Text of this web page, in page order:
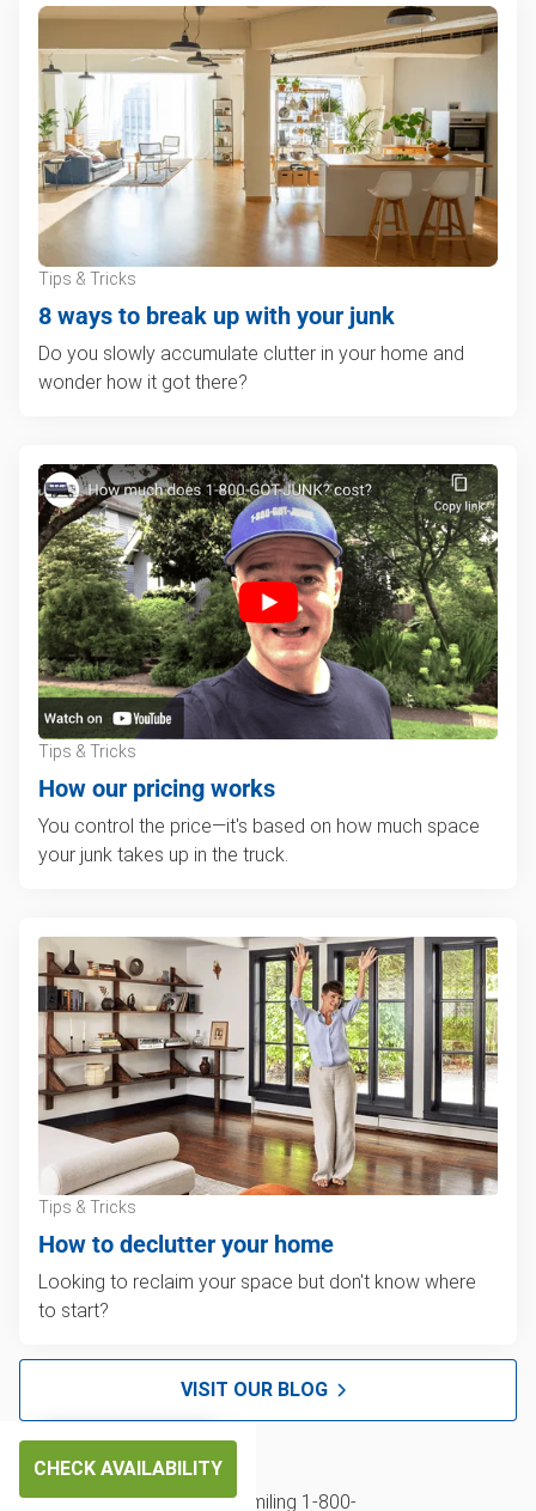
Tips & Tricks
8 ways to break up with your junk
Do you slowly accumulate clutter in your home and
wonder how it got there?
Tips & Tricks
How our pricing works
You control the price—it's based on how much space
your junk takes up in the truck.
Tips & Tricks
How to declutter your home
Looking to reclaim your space but don't know where
to start?
VISIT OUR BLOG
CHECK AVAILABILITY